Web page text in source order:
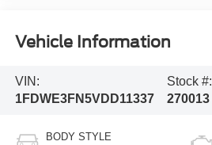
Vehicle Information
VIN:
1FDWE3FN5VDD11337
Stock #:
270013
BODY STYLE